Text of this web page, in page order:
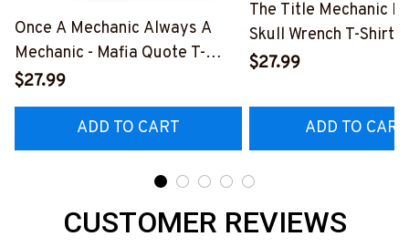
Once A Mechanic Always A
Mechanic - Mafia Quote T-
Shirt, Hoodie & More-
#M140226TRULY26BMECHZ7
$27.99
ADD TO CART
The Title Mechanic
Skull Wrench T-Shirt,
& More-
$27.99
ADD TO CART
CUSTOMER REVIEWS